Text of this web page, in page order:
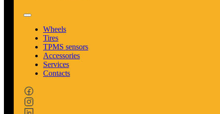
Wheels
Tires
TPMS sensors
Accessories
Services
Contacts